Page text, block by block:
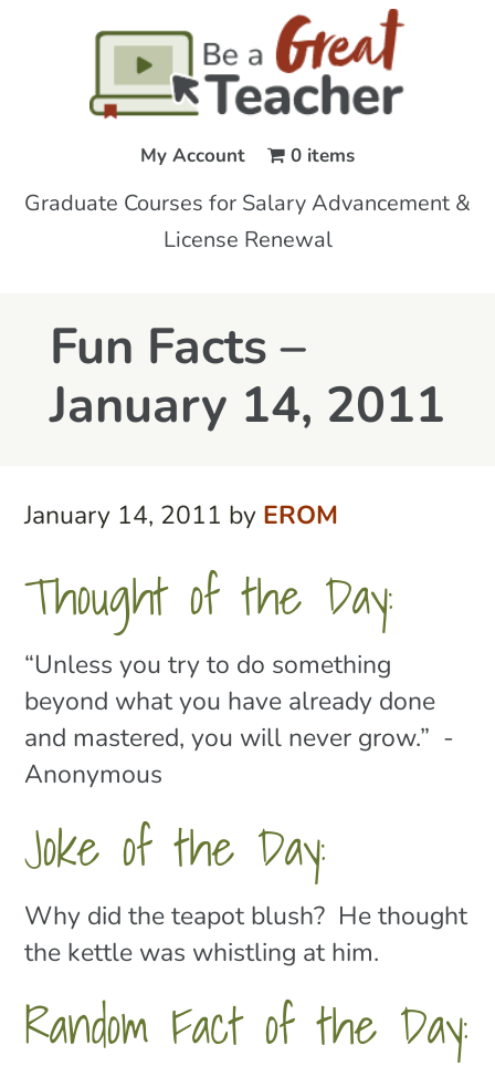
My Account 0 items
Graduate Courses for Salary Advancement &
License Renewal
Fun Facts –
January 14, 2011
January 14, 2011 by EROM
Thought of the Day:
“Unless you try to do something
beyond what you have already done
and mastered, you will never grow.” -
Anonymous
Joke of the Day:
Why did the teapot blush? He thought
the kettle was whistling at him.
Random Fact of the Day: